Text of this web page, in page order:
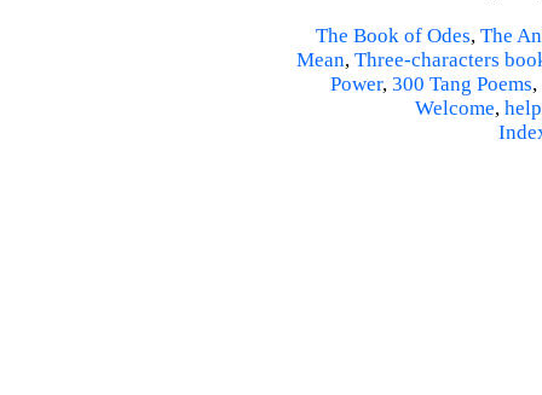
The Book of Odes, The
Mean, Three-characters
Power, 300 Tang Poems,
Welcome, help